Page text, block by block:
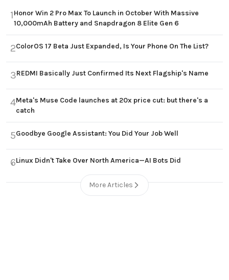
1Honor Win 2 Pro Max To Launch in October With Massive
10,000mAh Battery and Snapdragon 8 Elite Gen 6
2ColorOS 17 Beta Just Expanded, Is Your Phone On The List?
3REDMI Basically Just Confirmed Its Next Flagship's Name
4Meta's Muse Code launches at 20x price cut: but there's a
catch
5Goodbye Google Assistant: You Did Your Job Well
6Linux Didn't Take Over North America—AI Bots Did
More Articles